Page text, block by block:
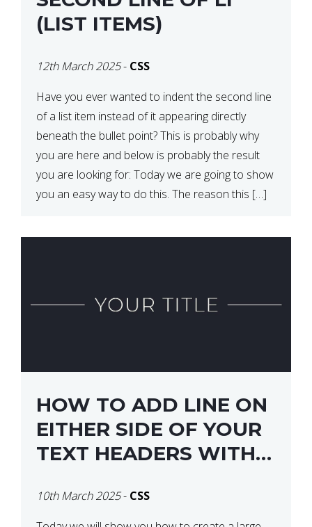
(LIST ITEMS)
12th March 2025- CSS
Have you ever wanted to indent the second line
of a list item instead of it appearing directly
beneath the bullet point? This is probably why
you are here and below is probably the result
you are looking for: Today we are going to show
you an easy way to do this. The reason this […]
HOW TO ADD LINE ON
EITHER SIDE OF YOUR
TEXT HEADERS WITH
10th March 2025- CSS